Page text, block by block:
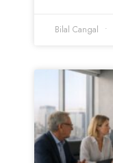
Bilal Cangal